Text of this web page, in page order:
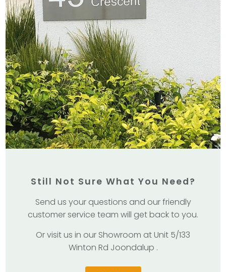
Still Not Sure What You Need?
Send us your questions and our friendly
customer service team will get back to you.
Or visit us in our Showroom at Unit 5/133
Winton Rd Joondalup .